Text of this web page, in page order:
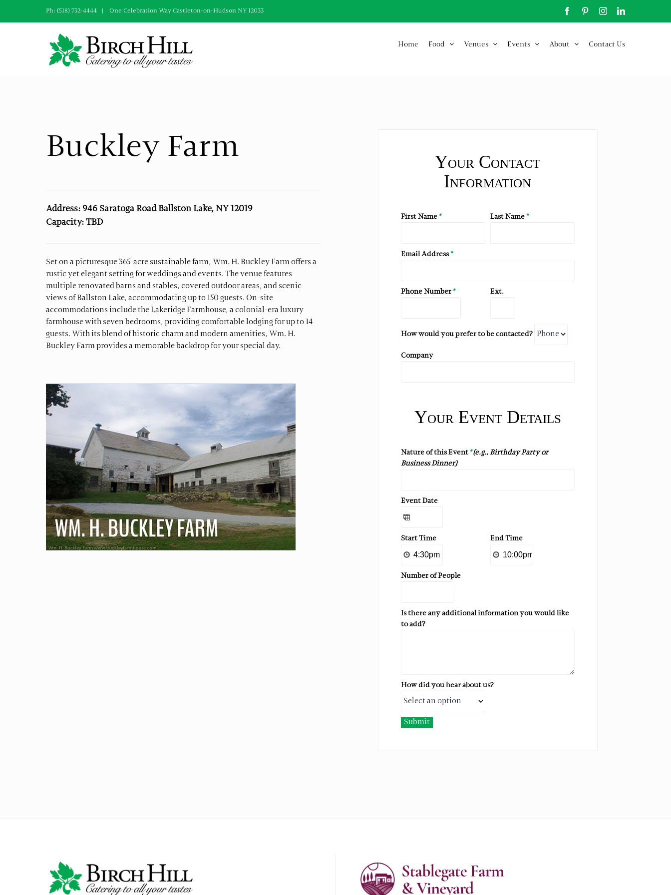
Ph: (518) 732-4444 | One Celebration Way Castleton-on-Hudson NY 12033 FacebookPinterestInstagramLinkedIn
Home Food Venues Events About Contact Us
Buckley Farm
Address: 946 Saratoga Road Ballston Lake, NY 12019
Capacity: TBD
Set on a picturesque 365-acre sustainable farm, Wm. H. Buckley Farm offers a
rustic yet elegant setting for weddings and events. The venue features
multiple renovated barns and stables, covered outdoor areas, and scenic
views of Ballston Lake, accommodating up to 150 guests. On-site
accommodations include the Lakeridge Farmhouse, a colonial-era luxury
farmhouse with seven bedrooms, providing comfortable lodging for up to 14
guests. With its blend of historic charm and modern amenities, Wm. H.
Buckley Farm provides a memorable backdrop for your special day.
Your Contact
Information
First Name * Last Name *
Email Address*
Phone Number * Ext.
How would you prefer to be contacted?
Company
Your Event Details
Nature of this Event *(e.g., Birthday Party or
Business Dinner)
Event Date
Start Time End Time
Number of People
Is there any additional information you would like
to add?
How did you hear about us?